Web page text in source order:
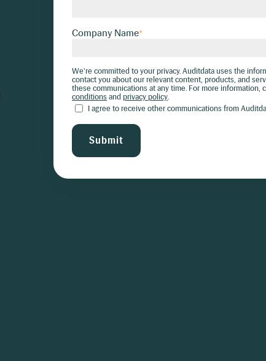
Company Name*
We're committed to your privacy. Auditdata uses the
contact you about our relevant content, products, and
these communications at any time. For more information,
conditions and privacy policy.
I agree to receive other communications from